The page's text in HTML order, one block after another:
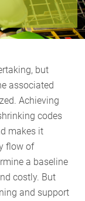
WORK
but
associated
Achieving
codes
makes it
flow of
a baseline
costly. But
and support